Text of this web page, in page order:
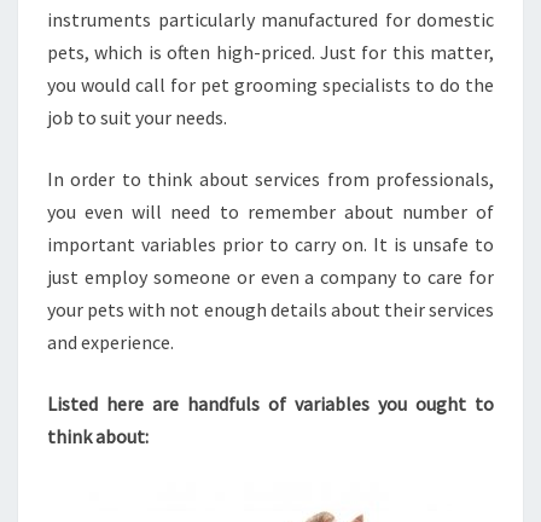
instruments particularly manufactured for domestic
pets, which is often high-priced. Just for this matter,
you would call for pet grooming specialists to do the
job to suit your needs.
In order to think about services from professionals,
you even will need to remember about number of
important variables prior to carry on. It is unsafe to
just employ someone or even a company to care for
your pets with not enough details about their services
and experience.
Listed here are handfuls of variables you ought to
think about: